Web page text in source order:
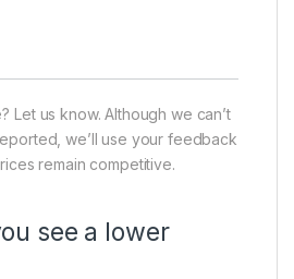
Let us know. Although we can’t
we’ll use your feedback
remain competitive.
see a lower